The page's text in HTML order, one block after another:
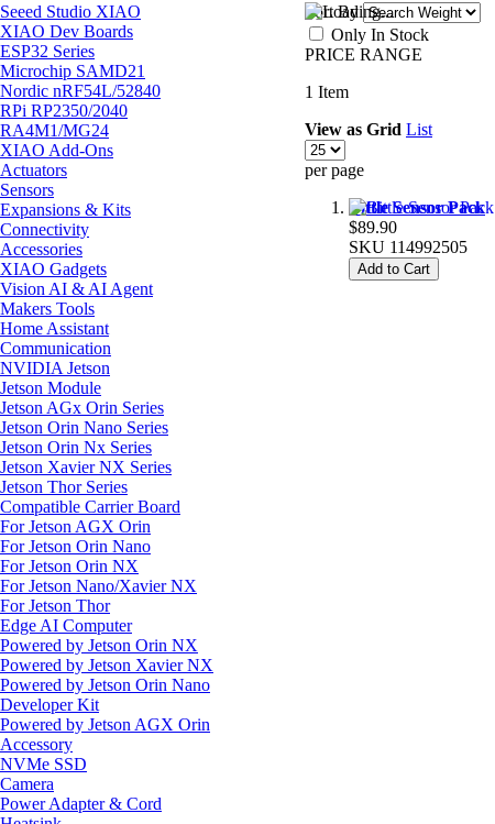
Seeed Studio XIAO
XIAO Dev Boards
ESP32 Series
Microchip SAMD21
Nordic nRF54L/52840
RPi RP2350/2040
RA4M1/MG24
XIAO Add-Ons
Actuators
Sensors
Expansions & Kits
Connectivity
Accessories
XIAO Gadgets
Vision AI & AI Agent
Makers Tools
Home Assistant
Communication
NVIDIA Jetson
Jetson Module
Jetson AGx Orin Series
Jetson Orin Nano Series
Jetson Orin Nx Series
Jetson Xavier NX Series
Jetson Thor Series
Compatible Carrier Board
For Jetson AGX Orin
For Jetson Orin Nano
For Jetson Orin NX
For Jetson Nano/Xavier NX
For Jetson Thor
Edge AI Computer
Powered by Jetson Orin NX
Powered by Jetson Xavier NX
Powered by Jetson Orin Nano
Developer Kit
Powered by Jetson AGX Orin
Accessory
NVMe SSD
Camera
Power Adapter & Cord
Sort By
Only In Stock
PRICE RANGE
1 Item
View as Grid List
per page
Bittle Sensor Pack
$89.90
SKU 114992505
Add to Cart